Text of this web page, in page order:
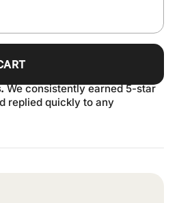
We consistently earned 5-star
replied quickly to any